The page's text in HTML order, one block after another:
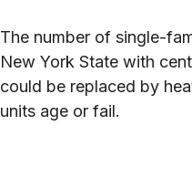
The number of single-
New York State with
could be replaced by
units age or fail.